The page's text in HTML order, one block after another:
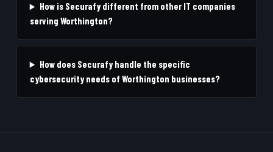
How is Securafy different from other IT companies
serving Worthington?
How does Securafy handle the specific
cybersecurity needs of Worthington businesses?